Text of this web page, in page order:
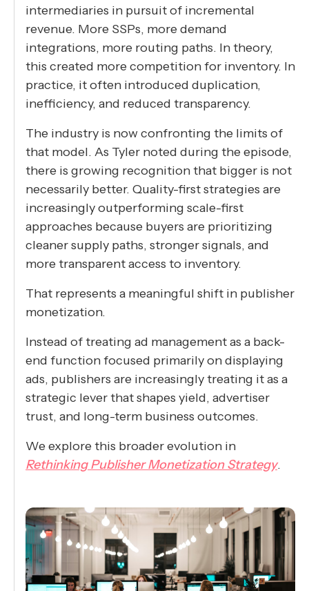
intermediaries in pursuit of incremental
revenue. More SSPs, more demand
integrations, more routing paths. In theory,
this created more competition for inventory. In
practice, it often introduced duplication,
inefficiency, and reduced transparency.
The industry is now confronting the limits of
that model. As Tyler noted during the episode,
there is growing recognition that bigger is not
necessarily better. Quality-first strategies are
increasingly outperforming scale-first
approaches because buyers are prioritizing
cleaner supply paths, stronger signals, and
more transparent access to inventory.
That represents a meaningful shift in publisher
monetization.
Instead of treating ad management as a back-
end function focused primarily on displaying
ads, publishers are increasingly treating it as a
strategic lever that shapes yield, advertiser
trust, and long-term business outcomes.
We explore this broader evolution in
Rethinking Publisher Monetization Strategy.